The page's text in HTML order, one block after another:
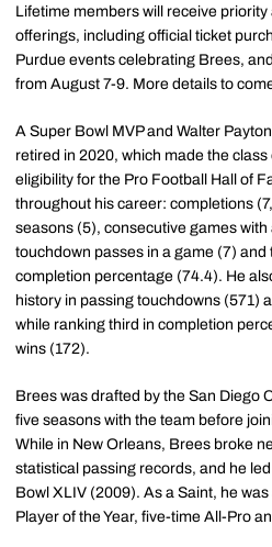
Lifetime members will receive
offerings, including official ticket
Purdue events celebrating Brees,
from August 7-9. More details to
A Super Bowl MVP and Walter
retired in 2020, which made the
eligibility for the Pro Football Hall of
throughout his career: completions
seasons (5), consecutive games
touchdown passes in a game (7)
completion percentage (74.4). He
history in passing touchdowns (571)
while ranking third in completion
wins (172).
Brees was drafted by the San Diego
five seasons with the team before
While in New Orleans, Brees broke
statistical passing records, and he
Bowl XLIV (2009). As a Saint, he
Player of the Year, five-time All-Pro